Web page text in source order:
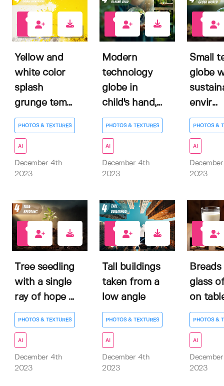
Yellow and
white color
splash
grunge tem...
PHOTOS & TEXTURES
AI
December 4th
2023
Modern
technology
globe in
child's hand,...
PHOTOS & TEXTURES
AI
December 4th
2023
Small
globe
envir...
PHOTOS &
AI
2023
Tree seedling
with a single
ray of hope ...
PHOTOS & TEXTURES
AI
December 4th
2023
Tall buildings
taken from a
low angle
PHOTOS & TEXTURES
AI
December 4th
2023
Breads
glass
on
PHOTOS &
AI
2023